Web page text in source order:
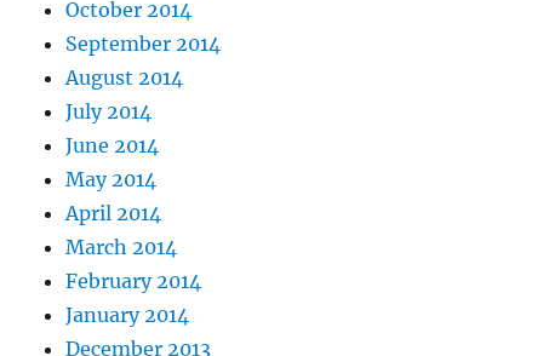
October 2014
September 2014
August 2014
July 2014
June 2014
May 2014
April 2014
March 2014
February 2014
January 2014
December 2013